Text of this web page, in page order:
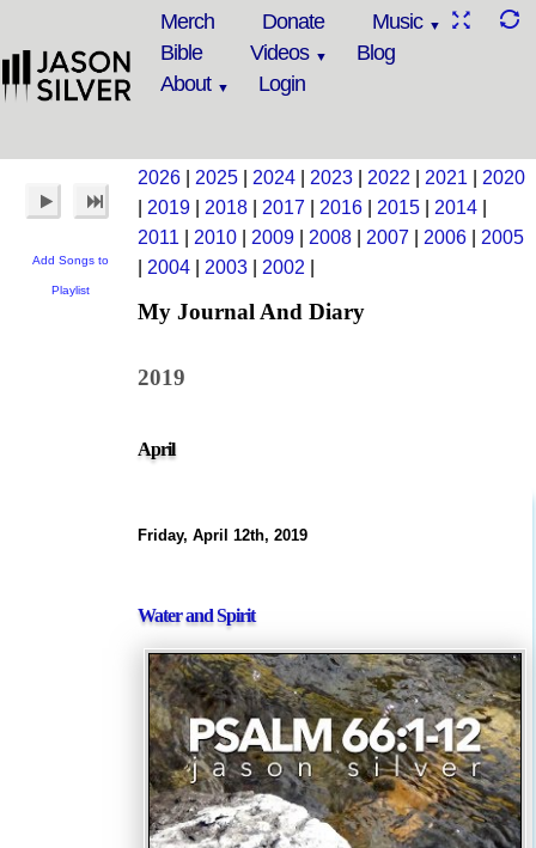
Merch Donate
Music
Bible
Videos
Blog
About
Login
Add Songs to
Playlist
2026 2025 2024 2023 2022 2021
2020
2019 2018 2017 2016 2015 2014
2011
2010 2009 2008 2007 2006
2005
2004 2003 2002
My Journal And Diary
2019
April
Friday, April 12th, 2019
Water and Spirit